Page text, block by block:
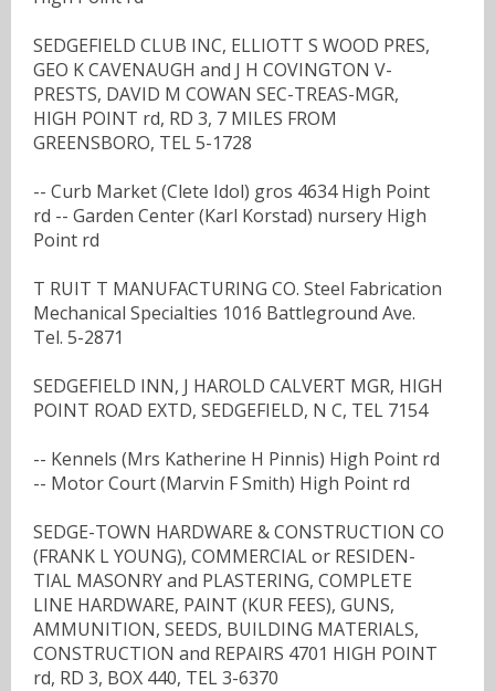
SEDGEFIELD CLUB INC, ELLIOTT S WOOD PRES,
GEO K CAVENAUGH and J H COVINGTON V-
PRESTS, DAVID M COWAN SEC-TREAS-MGR,
HIGH POINT rd, RD 3, 7 MILES FROM
GREENSBORO, TEL 5-1728
-- Curb Market (Clete Idol) gros 4634 High Point
rd -- Garden Center (Karl Korstad) nursery High
Point rd
T RUIT T MANUFACTURING CO. Steel Fabrication
Mechanical Specialties 1016 Battleground Ave.
Tel. 5-2871
SEDGEFIELD INN, J HAROLD CALVERT MGR, HIGH
POINT ROAD EXTD, SEDGEFIELD, N C, TEL 7154
-- Kennels (Mrs Katherine H Pinnis) High Point rd
-- Motor Court (Marvin F Smith) High Point rd
SEDGE-TOWN HARDWARE & CONSTRUCTION CO
(FRANK L YOUNG), COMMERCIAL or RESIDEN-
TIAL MASONRY and PLASTERING, COMPLETE
LINE HARDWARE, PAINT (KUR FEES), GUNS,
AMMUNITION, SEEDS, BUILDING MATERIALS,
CONSTRUCTION and REPAIRS 4701 HIGH POINT
rd, RD 3, BOX 440, TEL 3-6370